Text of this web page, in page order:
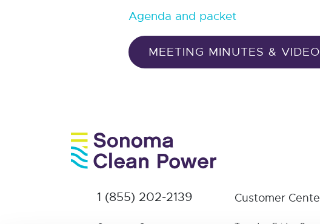
Agenda and packet
MEETING MINUTES &
1 (855) 202-2139 Customer